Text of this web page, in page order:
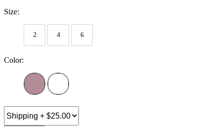
Size:
2 4 6
Color: